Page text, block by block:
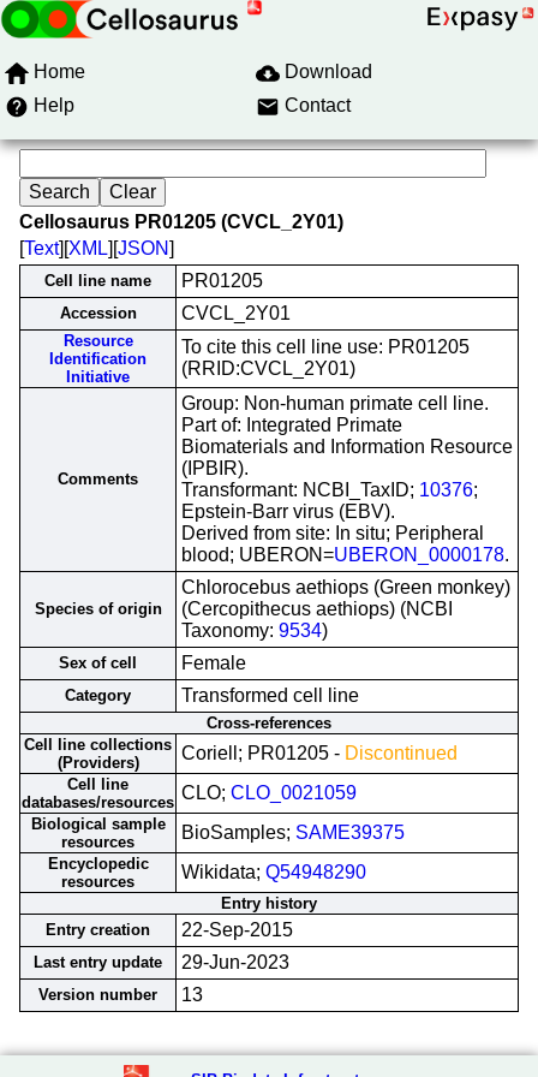
Home
Download
Help
Contact
Cellosaurus PR01205 (CVCL_2Y01)
[Text][XML][JSON]
Cell line name PR01205
Accession CVCL_2Y01
Resource
Identification
Initiative
To cite this cell line use: PR01205
(RRID:CVCL_2Y01)
Comments
Group: Non-human primate cell line.
Part of: Integrated Primate
Biomaterials and Information Resource
(IPBIR).
Transformant: NCBI_TaxID; 10376;
Epstein-Barr virus (EBV).
Derived from site: In situ; Peripheral
blood; UBERON=UBERON_0000178.
Species of origin
Chlorocebus aethiops (Green monkey)
(Cercopithecus aethiops) (NCBI
Taxonomy: 9534)
Sex of cell Female
Category Transformed cell line
Cross-references
Cell line collections
(Providers)
Coriell; PR01205 - Discontinued
Cell line
databases/resources CLO; CLO_0021059
Biological sample
resources
BioSamples; SAME39375
Encyclopedic
resources
Wikidata; Q54948290
Entry history
Entry creation
22-Sep-2015
Last entry update 29-Jun-2023
Version number 13